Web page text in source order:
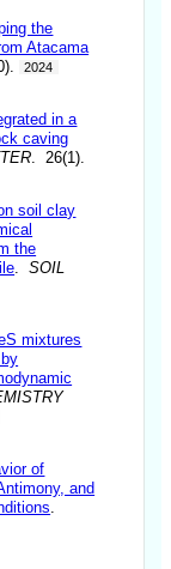
the
Atacama
2024
in a
caving
. 26(1).
soil clay
the
.SOIL
mixtures
of
and